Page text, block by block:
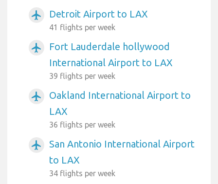
airplanemode_active Detroit Airport to LAX
41 flights per week
airplanemode_active
Fort Lauderdale hollywood
International Airport to LAX
39 flights per week
airplanemode_active
Oakland International Airport to
LAX
36 flights per week
airplanemode_active
San Antonio International Airport
to LAX
34 flights per week